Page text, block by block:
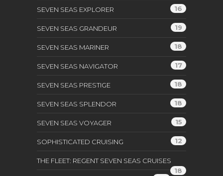
SEVEN SEAS EXPLORER 16
SEVEN SEAS GRANDEUR 19
SEVEN SEAS MARINER 18
SEVEN SEAS NAVIGATOR 17
SEVEN SEAS PRESTIGE 18
SEVEN SEAS SPLENDOR 18
SEVEN SEAS VOYAGER 15
SOPHISTICATED CRUISING 12
THE FLEET: REGENT SEVEN SEAS CRUISES
18